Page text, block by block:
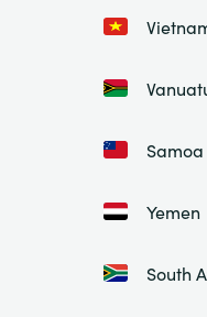
Samoa
Yemen
South